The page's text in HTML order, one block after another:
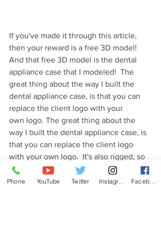
If you've made it through this article,
then your reward is a free 3D model!
And that free 3D model is the dental
appliance case that I modeled!  The
great thing about the way I built the
den­tal appli­ance case, is that you can
replace the client logo with your
own logo. The great thing about the
way I built the den­tal appli­ance case, is
that you can replace the client logo
with your own logo.  It's also rigged, so
you can animate the case opening and
closing. I recently re-visited the project
Phone YouTube Twitter